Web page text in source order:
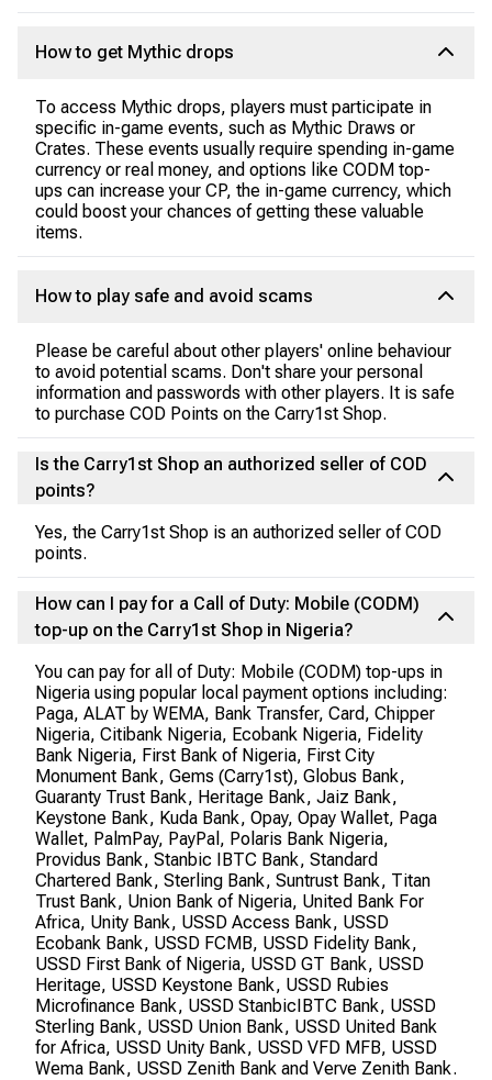
How to get Mythic drops
To access Mythic drops, players must participate in
specific in-game events, such as Mythic Draws or
Crates. These events usually require spending in-game
currency or real money, and options like CODM top-
ups can increase your CP, the in-game currency, which
could boost your chances of getting these valuable
items.
How to play safe and avoid scams
Please be careful about other players' online behaviour
to avoid potential scams. Don't share your personal
information and passwords with other players. It is safe
to purchase COD Points on the Carry1st Shop.
Is the Carry1st Shop an authorized seller of COD
points?
Yes, the Carry1st Shop is an authorized seller of COD
points.
How can I pay for a Call of Duty: Mobile (CODM)
top-up on the Carry1st Shop in Nigeria?
You can pay for all of Duty: Mobile (CODM) top-ups in
Nigeria using popular local payment options including:
Paga, ALAT by WEMA, Bank Transfer, Card, Chipper
Nigeria, Citibank Nigeria, Ecobank Nigeria, Fidelity
Bank Nigeria, First Bank of Nigeria, First City
Monument Bank, Gems (Carry1st), Globus Bank,
Guaranty Trust Bank, Heritage Bank, Jaiz Bank,
Keystone Bank, Kuda Bank, Opay, Opay Wallet, Paga
Wallet, PalmPay, PayPal, Polaris Bank Nigeria,
Providus Bank, Stanbic IBTC Bank, Standard
Chartered Bank, Sterling Bank, Suntrust Bank, Titan
Trust Bank, Union Bank of Nigeria, United Bank For
Africa, Unity Bank, USSD Access Bank, USSD
Ecobank Bank, USSD FCMB, USSD Fidelity Bank,
USSD First Bank of Nigeria, USSD GT Bank, USSD
Heritage, USSD Keystone Bank, USSD Rubies
Microfinance Bank, USSD StanbicIBTC Bank, USSD
Sterling Bank, USSD Union Bank, USSD United Bank
for Africa, USSD Unity Bank, USSD VFD MFB, USSD
Wema Bank, USSD Zenith Bank and Verve Zenith Bank.